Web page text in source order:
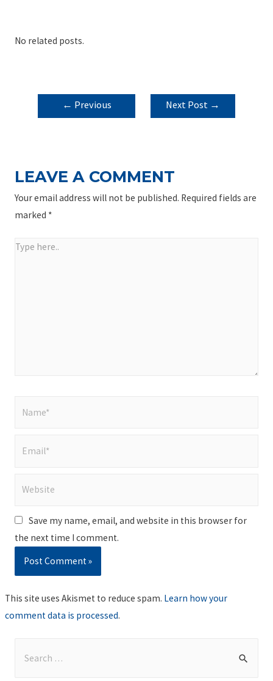
No related posts.
POST
NAVIGATION
← Previous
Next Post →
LEAVE A COMMENT
Your email address will not be published. Required fields are
marked *
Type
Save my name, email, and website in this browser for
the next time I comment.
This site uses Akismet to reduce spam. Learn how your
comment data is processed.